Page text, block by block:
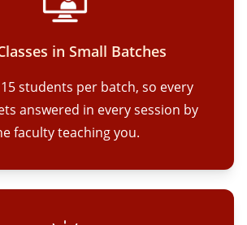
in Small Batches
students per batch, so every
answered in every session by
faculty teaching you.